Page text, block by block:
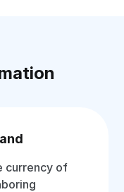
currency of